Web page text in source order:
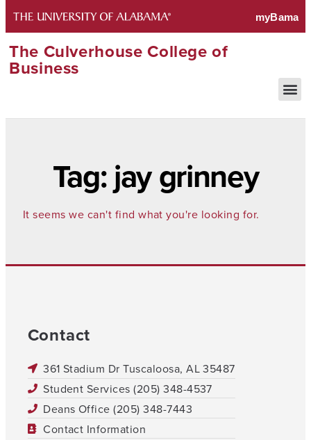
The Culverhouse College of
Business
Tag: jay grinney
It seems we can't find what you're looking for.
Contact
361 Stadium Dr Tuscaloosa, AL 35487
Student Services (205) 348-4537
Deans Office (205) 348-7443
Contact Information